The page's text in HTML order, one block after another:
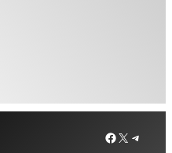
Facebook
X